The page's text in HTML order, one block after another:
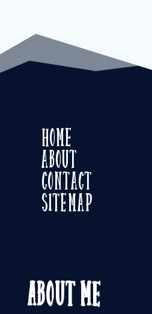
Home
About
Contact
Sitemap
About Me